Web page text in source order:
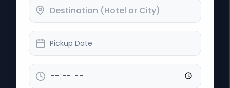
Pickup Date